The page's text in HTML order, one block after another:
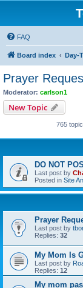
FAQ
Board index Day-
Prayer
Moderator: carlson1
New Topic
765
DO NOT
Last post by
Posted in Site
Prayer
Last post by
Replies: 32
My Mom Is
Last post by
Replies: 12
My mom